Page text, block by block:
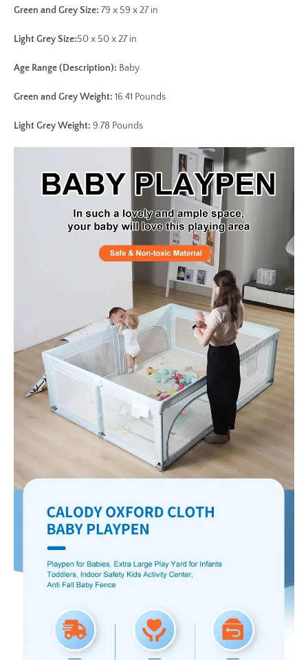
Green and Grey Size: 79 x 59 x 27 in
Light Grey Size:50 x 50 x 27 in
Age Range (Description): Baby
Green and Grey Weight: 16.41 Pounds
Light Grey Weight: 9.78 Pounds